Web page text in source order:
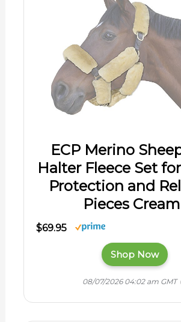
ECP Merino
Halter Fleece Set
Protection and
Pieces Cream
$69.95
Shop Now
08/07/2026 04:02 am GMT